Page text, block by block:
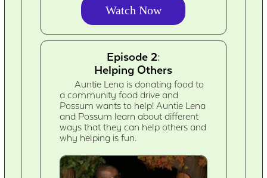
Watch Now
Episode 2:
Helping Others
Auntie Lena is donating food to
a community food drive and
Possum wants to help! Auntie Lena
and Possum learn about different
ways that they can help others and
why helping is fun.